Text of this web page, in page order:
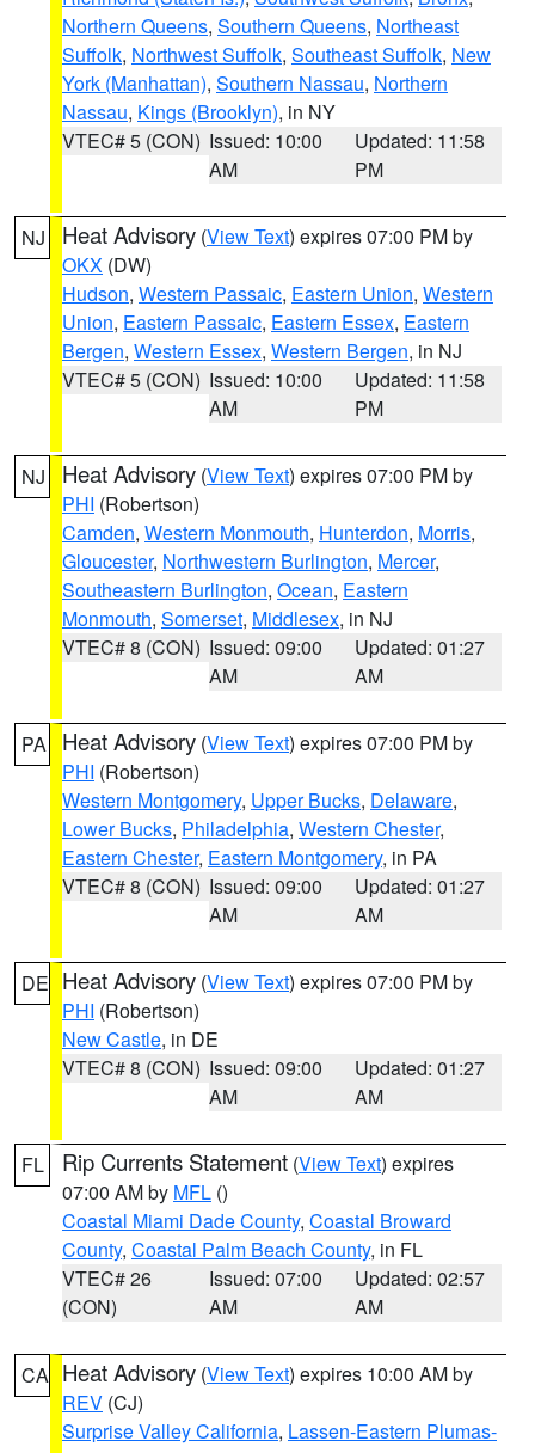
Northern Queens, Southern Queens, Northeast
Suffolk, Northwest Suffolk, Southeast Suffolk, New
York (Manhattan), Southern Nassau, Northern
Nassau, Kings (Brooklyn), in NY
VTEC# 5 (CON) Issued: 10:00
AM
Updated: 11:58
PM
NJ Heat Advisory (View Text) expires 07:00 PM by
OKX (DW)
Hudson, Western Passaic, Eastern Union, Western
Union, Eastern Passaic, Eastern Essex, Eastern
Bergen, Western Essex, Western Bergen, in NJ
VTEC# 5 (CON) Issued: 10:00
AM
Updated: 11:58
PM
NJ Heat Advisory (View Text) expires 07:00 PM by
PHI (Robertson)
Camden, Western Monmouth, Hunterdon, Morris,
Gloucester, Northwestern Burlington, Mercer,
Southeastern Burlington, Ocean, Eastern
Monmouth, Somerset, Middlesex, in NJ
VTEC# 8 (CON) Issued: 09:00
AM
Updated: 01:27
AM
PA Heat Advisory (View Text) expires 07:00 PM by
PHI (Robertson)
Western Montgomery, Upper Bucks, Delaware,
Lower Bucks, Philadelphia, Western Chester,
Eastern Chester, Eastern Montgomery, in PA
VTEC# 8 (CON) Issued: 09:00
AM
Updated: 01:27
AM
DE Heat Advisory (View Text) expires 07:00 PM by
PHI (Robertson)
New Castle, in DE
VTEC# 8 (CON) Issued: 09:00
AM
Updated: 01:27
AM
FL Rip Currents Statement (View Text) expires
07:00 AM by MFL ()
Coastal Miami Dade County, Coastal Broward
County, Coastal Palm Beach County, in FL
VTEC# 26
(CON)
Issued: 07:00
AM
Updated: 02:57
AM
CA Heat Advisory (View Text) expires 10:00 AM by
REV (CJ)
Surprise Valley California, Lassen-Eastern Plumas-